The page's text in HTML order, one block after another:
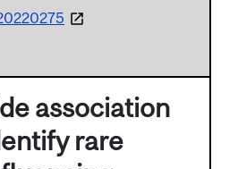
association
rare